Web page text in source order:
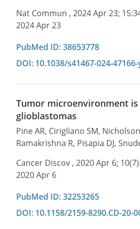
Nat Commun , 2024 Apr 23;
2024 Apr 23
PubMed ID: 38653778
DOI: 10.1038/s41467-024-
Tumor microenvironment
glioblastomas
Pine AR, Cirigliano SM,
Ramakrishna R, Pisapia DJ,
Cancer Discov , 2020 Apr 6;
2020 Apr 6
PubMed ID: 32253265
DOI: 10.1158/2159-8290.CD-20-